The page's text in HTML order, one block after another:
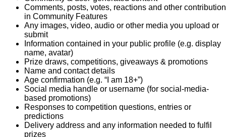
Comments, posts, votes, reactions and other
in Community Features
Any images, video, audio or other media you upload or
submit
Information contained in your public profile (e.g. display
name, avatar)
Prize draws, competitions, giveaways & promotions
Name and contact details
Age confirmation (e.g. “I am 18+”)
Social media handle or username (for social-media-
based promotions)
Responses to competition questions, entries or
predictions
Delivery address and any information needed to fulfil
prizes